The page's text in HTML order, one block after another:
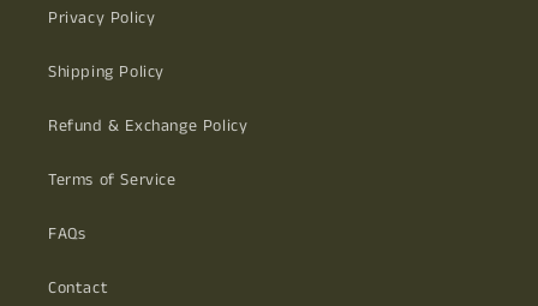
Privacy Policy
Shipping Policy
Refund & Exchange Policy
Terms of Service
FAQs
Contact